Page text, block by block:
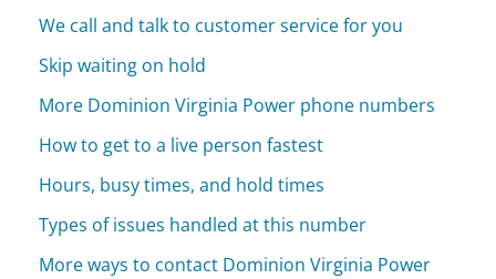
We call and talk to customer service for you
Skip waiting on hold
More Dominion Virginia Power phone numbers
How to get to a live person fastest
Hours, busy times, and hold times
Types of issues handled at this number
More ways to contact Dominion Virginia Power